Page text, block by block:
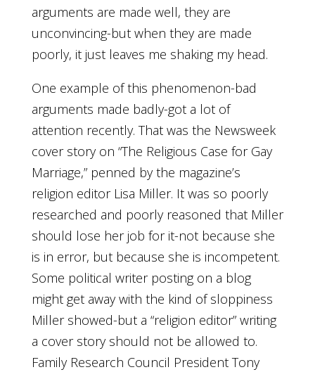
arguments are made well, they are
unconvincing-but when they are made
poorly, it just leaves me shaking my head.
One example of this phenomenon-bad
arguments made badly-got a lot of
attention recently. That was the Newsweek
cover story on “The Religious Case for Gay
Marriage,” penned by the magazine’s
religion editor Lisa Miller. It was so poorly
researched and poorly reasoned that Miller
should lose her job for it-not because she
is in error, but because she is incompetent.
Some political writer posting on a blog
might get away with the kind of sloppiness
Miller showed-but a “religion editor” writing
a cover story should not be allowed to.
Family Research Council President Tony